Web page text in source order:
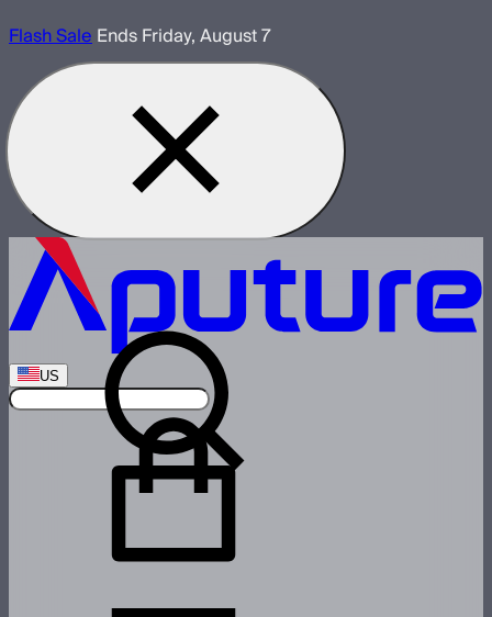
Flash SaleEnds Friday, August 7
US